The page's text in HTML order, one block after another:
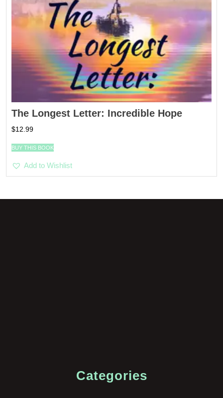
The Longest Letter: Incredible Hope
$12.99
BUY THIS BOOK
Add to Wishlist
Categories